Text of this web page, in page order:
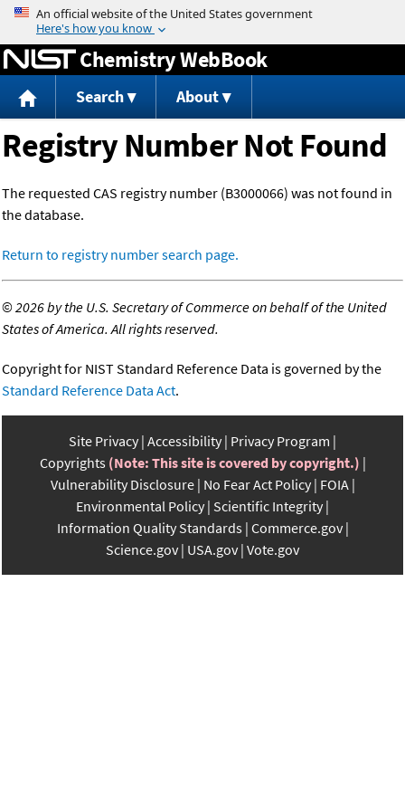
Jump to content
Chemistry WebBook
Search About
Registry Number Not Found
The requested CAS registry number (B3000066) was not found in
the database.
Return to registry number search page.
©2026 by the U.S. Secretary of Commerce on behalf of the United
States of America. All rights reserved.
Copyright for NIST Standard Reference Data is governed by the
Standard Reference Data Act.
Site Privacy Accessibility Privacy Program
Copyrights (Note: This site is covered by copyright.)
Vulnerability Disclosure No Fear Act Policy FOIA
Environmental Policy Scientific Integrity
Information Quality Standards Commerce.gov
Science.gov USA.gov Vote.gov